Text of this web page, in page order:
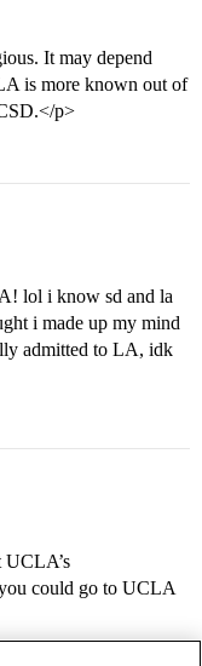
It may depend
is more known out of
p>
lol i know sd and la
i made up my mind
admitted to LA, idk
UCLA’s
could go to UCLA